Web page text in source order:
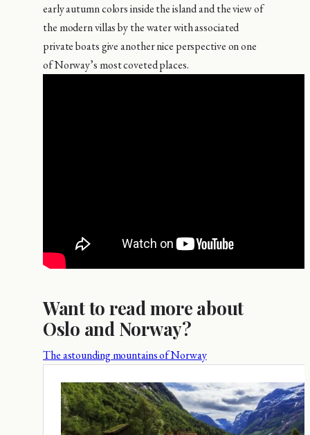
early autumn colors inside the island and the view of
the modern villas by the water with associated
private boats give another nice perspective on one
of Norway’s most coveted places.
Want to read more about
Oslo and Norway?
The astounding mountains of Norway